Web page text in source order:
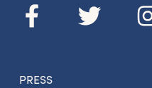
PRESS